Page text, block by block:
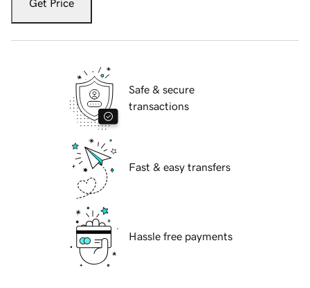
Get Price
Safe & secure
transactions
Fast & easy transfers
Hassle free payments